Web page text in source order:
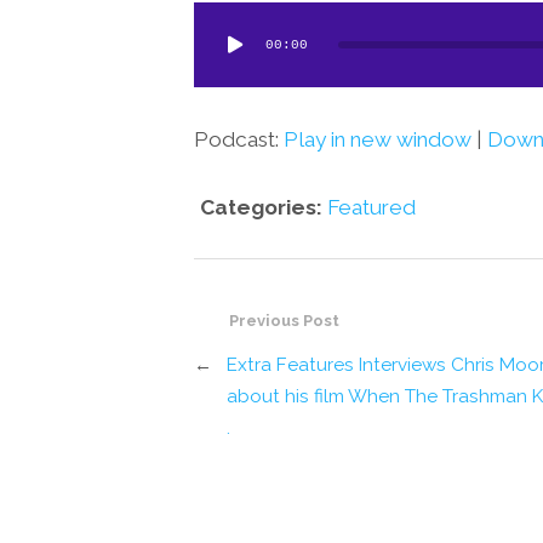
00:00
Podcast: Play in new window |
Categories: Featured
Previous Post
Extra Features Interviews Chris
about his film When The Trashman
.
←